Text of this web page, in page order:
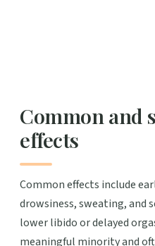
Common and
effects
Common effects include
drowsiness, sweating, and
lower libido or delayed
meaningful minority and